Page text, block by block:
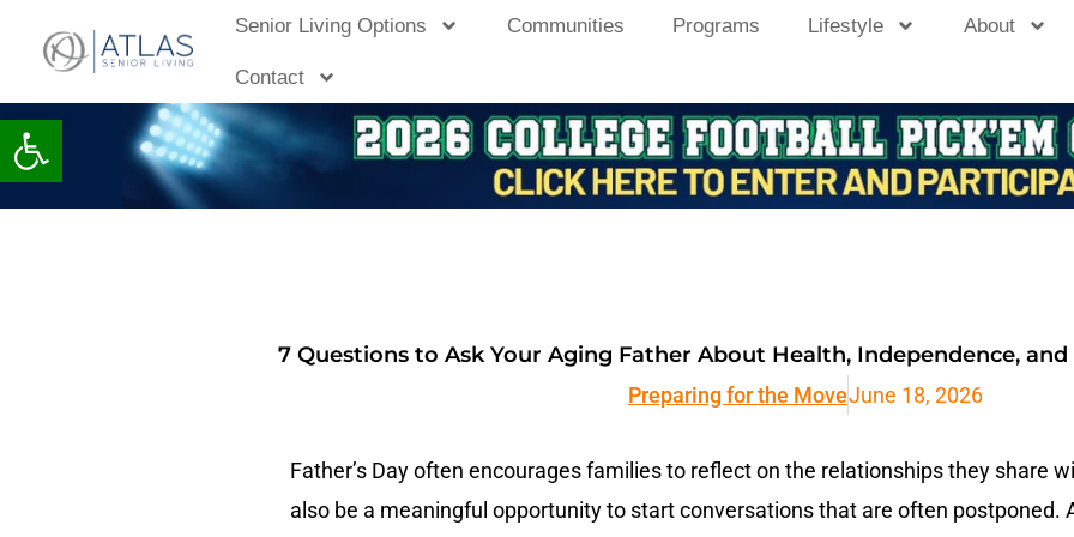
Open toolbar
content
Senior Living Options Communities Programs Lifestyle About
Contact
7 Questions to Ask Your Aging Father About Health, Independence,
Preparing for the MoveJune 18, 2026
Father’s Day often encourages families to reflect on the relationships they share
also be a meaningful opportunity to start conversations that are often postponed.